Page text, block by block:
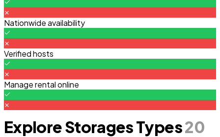
Nationwide availability
Verified hosts
Manage rental online
Explore Storages Types20